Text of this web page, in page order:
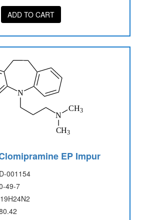
ADD TO CART
EP Impur
001154
49-7